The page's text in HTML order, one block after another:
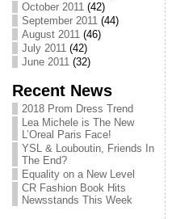
October 2011(42)
September 2011(44)
August 2011(46)
July 2011(42)
June 2011(32)
Recent News
2018 Prom Dress Trend
Lea Michele is The New
L’Oreal Paris Face!
YSL & Louboutin, Friends In
The End?
Equality on a New Level
CR Fashion Book Hits
Newsstands This Week